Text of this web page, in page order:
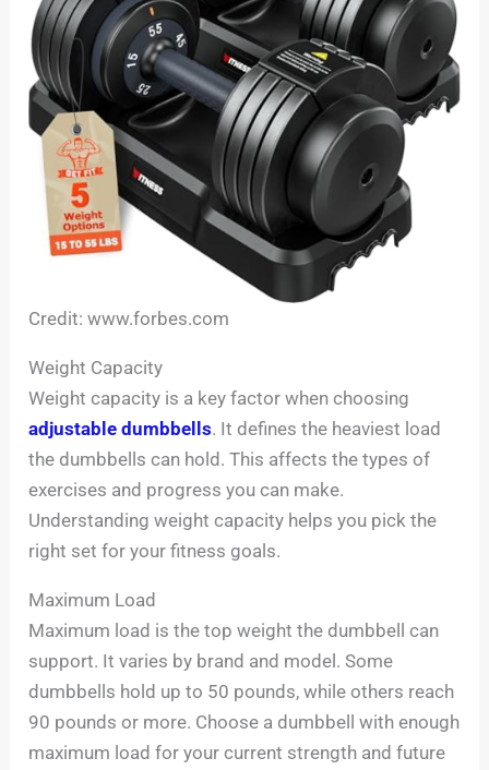
Credit: www.forbes.com
Weight Capacity
Weight capacity is a key factor when choosing
adjustable dumbbells. It defines the heaviest load
the dumbbells can hold. This affects the types of
exercises and progress you can make.
Understanding weight capacity helps you pick the
right set for your fitness goals.
Maximum Load
Maximum load is the top weight the dumbbell can
support. It varies by brand and model. Some
dumbbells hold up to 50 pounds, while others reach
90 pounds or more. Choose a dumbbell with enough
maximum load for your current strength and future